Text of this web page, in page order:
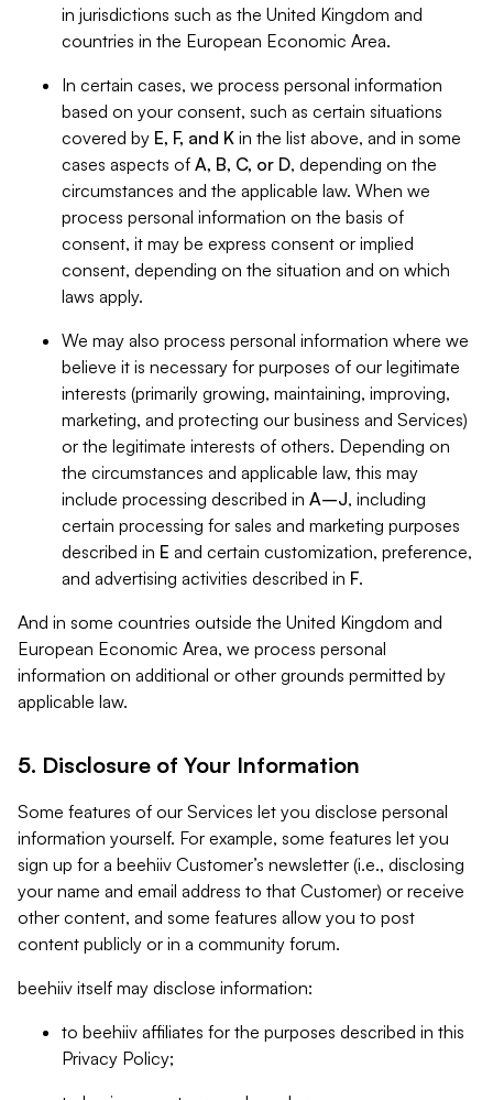
in jurisdictions such as the United Kingdom and
countries in the European Economic Area.
In certain cases, we process personal information
based on your consent, such as certain situations
covered by E, F, and K in the list above, and in some
cases aspects of A, B, C, or D, depending on the
circumstances and the applicable law. When we
process personal information on the basis of
consent, it may be express consent or implied
consent, depending on the situation and on which
laws apply.
We may also process personal information where we
believe it is necessary for purposes of our legitimate
interests (primarily growing, maintaining, improving,
marketing, and protecting our business and Services)
or the legitimate interests of others. Depending on
the circumstances and applicable law, this may
include processing described in A–J, including
certain processing for sales and marketing purposes
described in E and certain customization, preference,
and advertising activities described in F.
And in some countries outside the United Kingdom and
European Economic Area, we process personal
information on additional or other grounds permitted by
applicable law.
5. Disclosure of Your Information
Some features of our Services let you disclose personal
information yourself. For example, some features let you
sign up for a beehiiv Customer’s newsletter (i.e., disclosing
your name and email address to that Customer) or receive
other content, and some features allow you to post
content publicly or in a community forum.
beehiiv itself may disclose information:
to beehiiv affiliates for the purposes described in this
Privacy Policy;